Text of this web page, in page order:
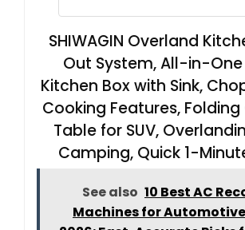
SHIWAGIN Overland
Out System, All-in-
Kitchen Box with Sink,
Cooking Features,
Table for SUV,
Camping, Quick 1-
See also 10 Best AC
Machines for Automotive